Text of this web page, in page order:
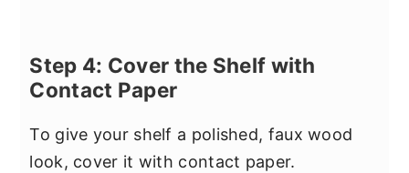
Step 4: Cover the Shelf with
Contact Paper
To give your shelf a polished, faux wood
look, cover it with contact paper.